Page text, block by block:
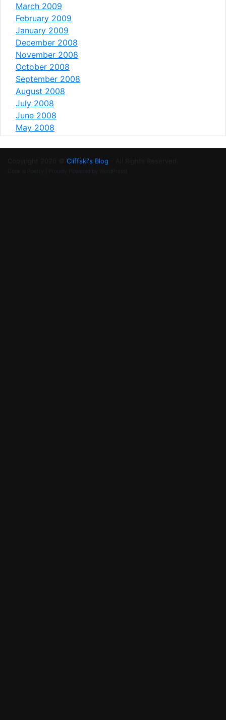
March 2009
February 2009
January 2009
December 2008
November 2008
October 2008
September 2008
August 2008
July 2008
June 2008
May 2008
Copyright 2026 © Cliffski's Blog - All Rights Reserved.
Code is Poetry | Proudly Powered by WordPress!